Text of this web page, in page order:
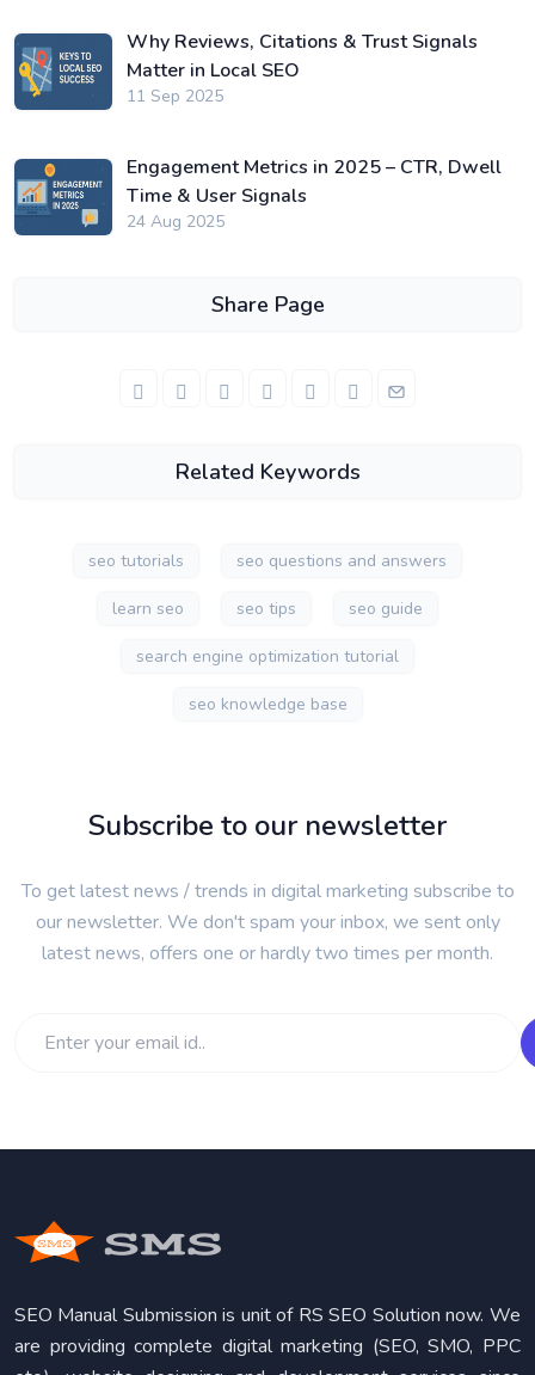
Why Reviews, Citations & Trust Signals
Matter in Local SEO
11 Sep 2025
Engagement Metrics in 2025 – CTR, Dwell
Time & User Signals
24 Aug 2025
Share Page
Related Keywords
seo tutorials seo questions and answers
learn seo seo tips seo guide
search engine optimization tutorial
seo knowledge base
Subscribe to our newsletter
To get latest news / trends in digital marketing subscribe to
our newsletter. We don't spam your inbox, we sent only
latest news, offers one or hardly two times per month.
SEO Manual Submission is unit of RS SEO Solution now. We
are providing complete digital marketing (SEO, SMO, PPC